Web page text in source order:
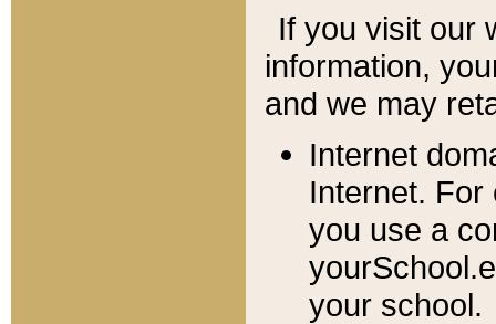
If you visit our
information, y
and we may
Internet
Internet. For
you use a
your school.